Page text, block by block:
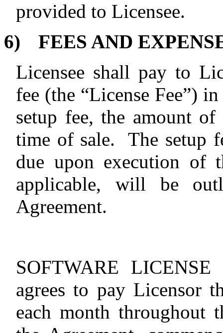
provided to Licensee.
6)
FEES AND
Licensee shall pay to
fee (the “License Fee”)
setup fee, the amount
time of sale.
The setup
due upon execution of
applicable, will be
Agreement.
SOFTWARE
agrees to pay Licensor
each month throughout